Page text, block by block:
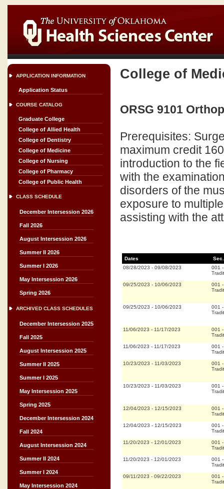
APPLICATION INFORMATION
Application Status
COURSE CATALOG
Graduate College
College of Allied Health
College of Dentistry
College of Medicine
College of Nursing
College of Pharmacy
College of Public Health
CLASS SCHEDULE
December Intersession 2026
Fall 2026
August Intersession 2026
Summer II 2026
Summer I 2026
May Intersession 2026
Spring 2026
ARCHIVED CLASS SCHEDULES
December Intersession 2025
Fall 2025
August Intersession 2025
Summer II 2025
Summer I 2025
May Intersession 2025
Spring 2025
December Intersession 2024
Fall 2024
August Intersession 2024
Summer II 2024
Summer I 2024
May Intersession 2024
College of
ORSG 9101
Prerequisites:
maximum credit
introduction to the
with the
disorders of the
exposure to
assisting with the
Dates
Sec.
08/28/2023 - 09/08/2023 001
09/25/2023 - 10/06/2023 001
09/25/2023 - 10/06/2023 001
11/06/2023 - 11/17/2023 001
11/06/2023 - 11/17/2023 001
10/23/2023 - 11/03/2023 001
10/23/2023 - 11/03/2023 001
12/04/2023 - 12/15/2023 001
12/04/2023 - 12/15/2023 001
11/20/2023 - 12/01/2023 001
11/20/2023 - 12/01/2023 001
09/11/2023 - 09/22/2023 001